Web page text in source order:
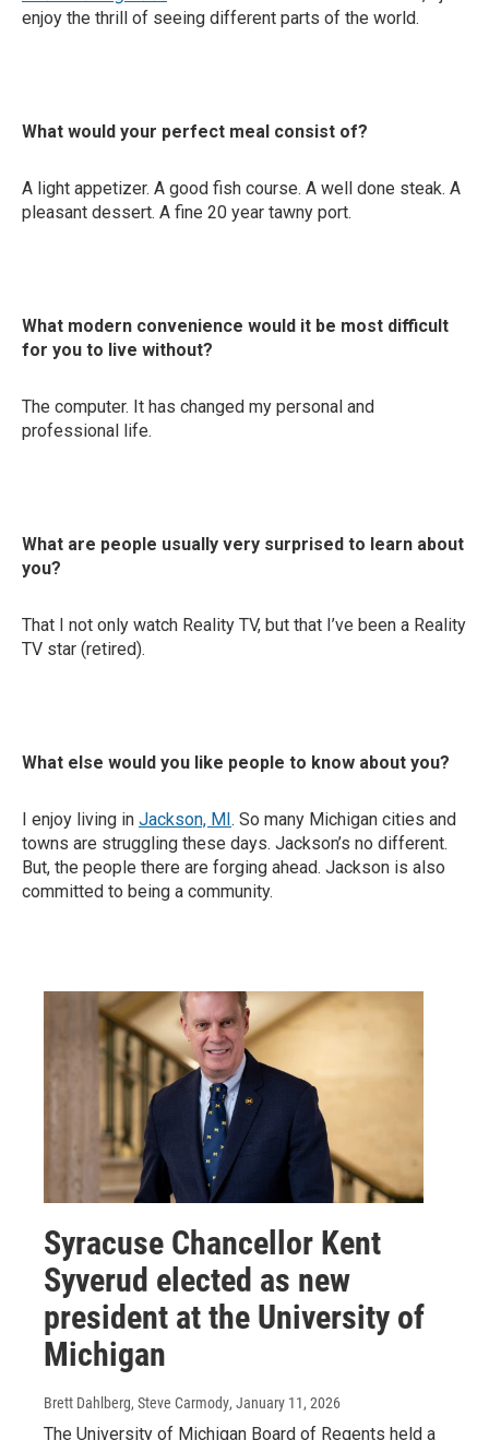
enjoy the thrill of seeing different parts of the world.
What would your perfect meal consist of?
A light appetizer. A good fish course. A well done steak. A
pleasant dessert. A fine 20 year tawny port.
What modern convenience would it be most difficult
for you to live without?
The computer. It has changed my personal and
professional life.
What are people usually very surprised to learn about
you?
That I not only watch Reality TV, but that I’ve been a Reality
TV star (retired).
What else would you like people to know about you?
I enjoy living in Jackson, MI . So many Michigan cities and
towns are struggling these days. Jackson’s no different.
But, the people there are forging ahead. Jackson is also
committed to being a community.
Syracuse Chancellor Kent
Syverud elected as new
president at the University of
Michigan
Brett Dahlberg, Steve Carmody, January 11, 2026
The University of Michigan Board of Regents held a